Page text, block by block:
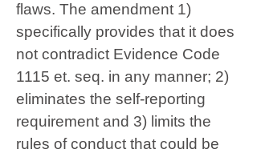
flaws. The amendment 1)
specifically provides that it does
not contradict Evidence Code
1115 et. seq. in any manner; 2)
eliminates the self-reporting
requirement and 3) limits the
rules of conduct that could be